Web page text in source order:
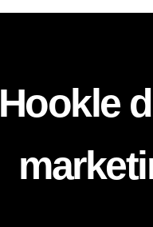
Hookle